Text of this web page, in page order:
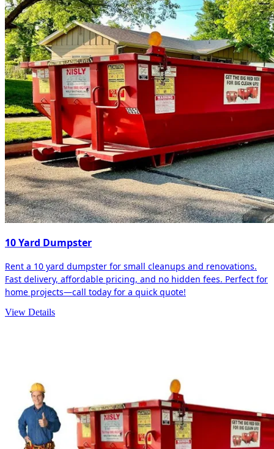
10 Yard Dumpster
Rent a 10 yard dumpster for small cleanups and renovations.
Fast delivery, affordable pricing, and no hidden fees. Perfect for
home projects—call today for a quick quote!
View Details